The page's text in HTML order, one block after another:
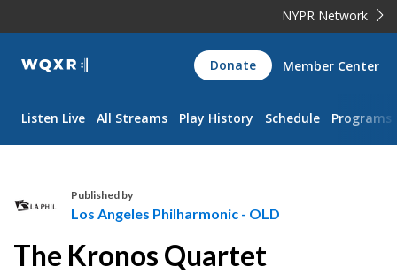
NYPR Network
WQXR
Navigation
Donate Member Center
Listen Live All Streams Play History Schedule Programs
Published by
Los Angeles Philharmonic - OLD
The Kronos Quartet